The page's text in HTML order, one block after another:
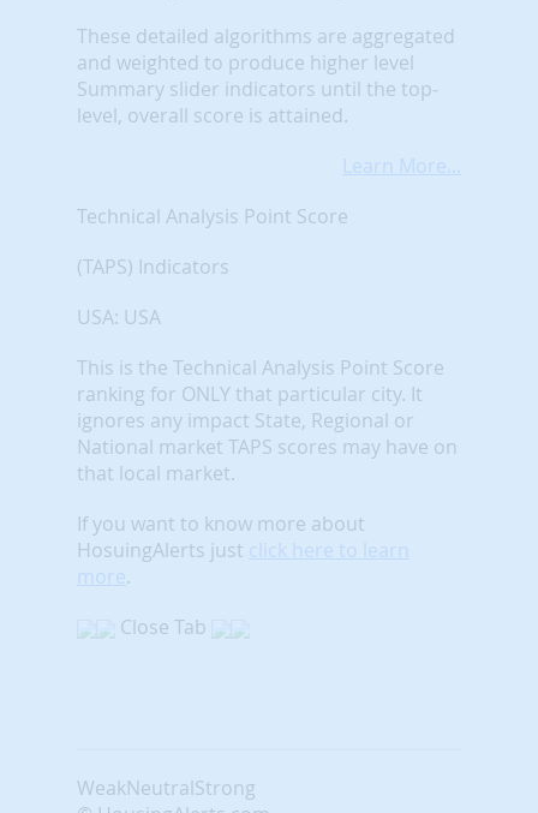
These detailed algorithms are aggregated
and weighted to produce higher level
Summary slider indicators until the top-
level, overall score is attained.
Learn More...
Technical Analysis Point Score
(TAPS) Indicators
USA: USA
This is the Technical Analysis Point Score
ranking for ONLY that particular city. It
ignores any impact State, Regional or
National market TAPS scores may have on
that local market.
If you want to know more about
HosuingAlerts just click here to learn
more.
Close Tab
WeakNeutralStrong